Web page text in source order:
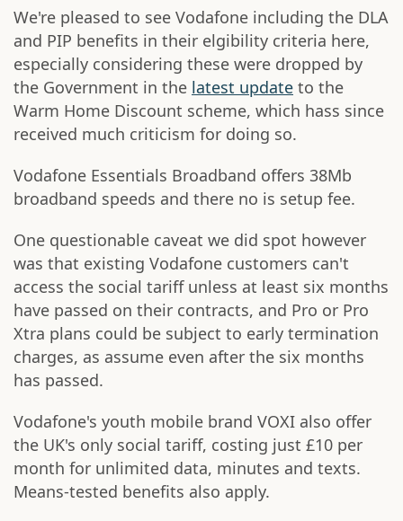
We're pleased to see Vodafone including the DLA
and PIP benefits in their elgibility criteria here,
especially considering these were dropped by
the Government in the latest update to the
Warm Home Discount scheme, which hass since
received much criticism for doing so.
Vodafone Essentials Broadband offers 38Mb
broadband speeds and there no is setup fee.
One questionable caveat we did spot however
was that existing Vodafone customers can't
access the social tariff unless at least six months
have passed on their contracts, and Pro or Pro
Xtra plans could be subject to early termination
charges, as assume even after the six months
has passed.
Vodafone's youth mobile brand VOXI also offer
the UK's only social tariff, costing just £10 per
month for unlimited data, minutes and texts.
Means-tested benefits also apply.